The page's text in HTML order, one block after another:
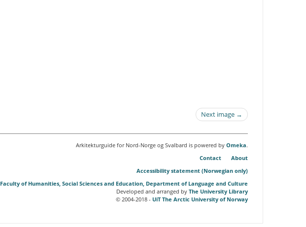
Next image →
Arkitekturguide for Nord-Norge og Svalbard is powered by Omeka.
Contact
About
Accessibility statement (Norwegian only)
Faculty of Humanities, Social Sciences and Education, Department of Language and Culture
Developed and arranged by The University Library
© 2004-2018 - UiT The Arctic University of Norway